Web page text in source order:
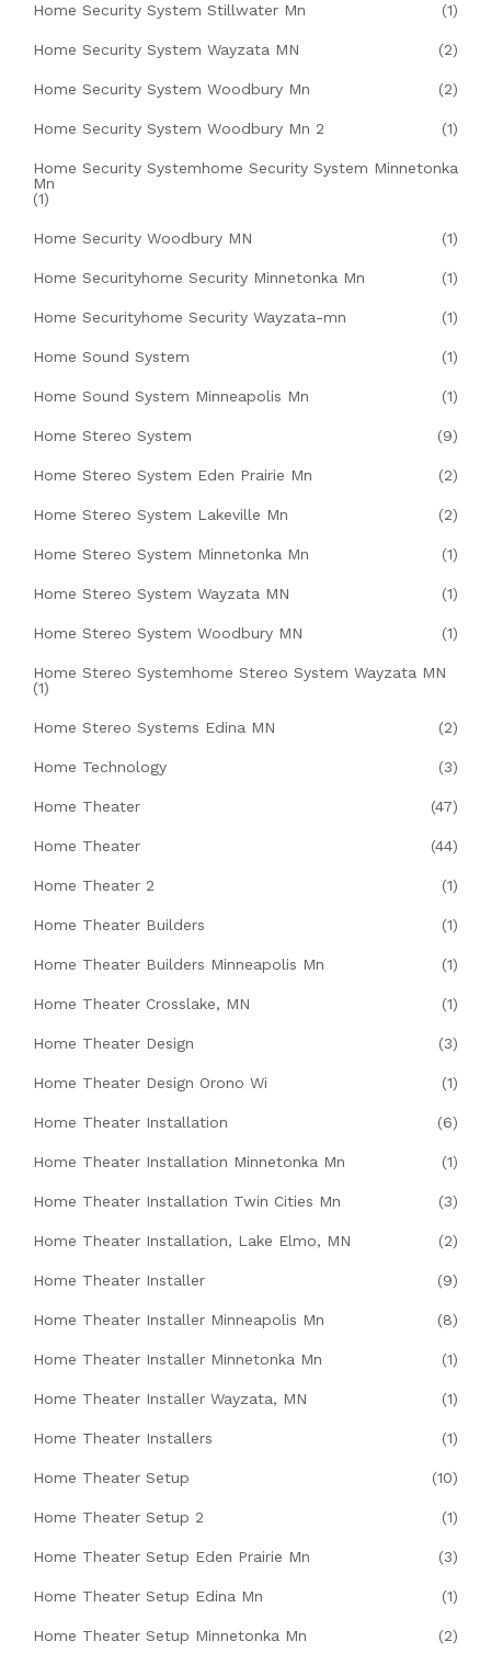
Home Security System Stillwater Mn (1)
Home Security System Wayzata MN (2)
Home Security System Woodbury Mn (2)
Home Security System Woodbury Mn 2 (1)
Home Security Systemhome Security System Minnetonka
Mn
(1)
Home Security Woodbury MN (1)
Home Securityhome Security Minnetonka Mn (1)
Home Securityhome Security Wayzata-mn (1)
Home Sound System (1)
Home Sound System Minneapolis Mn (1)
Home Stereo System (9)
Home Stereo System Eden Prairie Mn (2)
Home Stereo System Lakeville Mn (2)
Home Stereo System Minnetonka Mn (1)
Home Stereo System Wayzata MN (1)
Home Stereo System Woodbury MN (1)
Home Stereo Systemhome Stereo System Wayzata MN
(1)
Home Stereo Systems Edina MN (2)
Home Technology (3)
Home Theater (47)
Home Theater (44)
Home Theater 2 (1)
Home Theater Builders (1)
Home Theater Builders Minneapolis Mn (1)
Home Theater Crosslake, MN (1)
Home Theater Design (3)
Home Theater Design Orono Wi (1)
Home Theater Installation (6)
Home Theater Installation Minnetonka Mn (1)
Home Theater Installation Twin Cities Mn (3)
Home Theater Installation, Lake Elmo, MN (2)
Home Theater Installer (9)
Home Theater Installer Minneapolis Mn (8)
Home Theater Installer Minnetonka Mn (1)
Home Theater Installer Wayzata, MN (1)
Home Theater Installers (1)
Home Theater Setup (10)
Home Theater Setup 2 (1)
Home Theater Setup Eden Prairie Mn (3)
Home Theater Setup Edina Mn (1)
Home Theater Setup Minnetonka Mn (2)